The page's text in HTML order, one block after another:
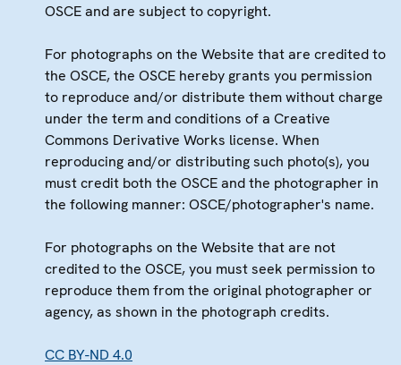
OSCE and are subject to copyright.
For photographs on the Website that are credited to
the OSCE, the OSCE hereby grants you permission
to reproduce and/or distribute them without charge
under the term and conditions of a Creative
Commons Derivative Works license. When
reproducing and/or distributing such photo(s), you
must credit both the OSCE and the photographer in
the following manner: OSCE/photographer's name.
For photographs on the Website that are not
credited to the OSCE, you must seek permission to
reproduce them from the original photographer or
agency, as shown in the photograph credits.
CC BY-ND 4.0